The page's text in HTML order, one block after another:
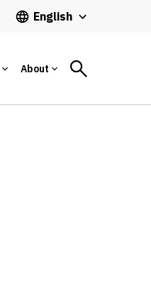
English
About